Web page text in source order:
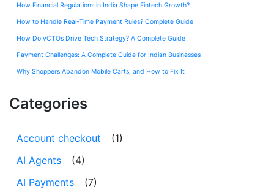
How Financial Regulations in India Shape Fintech Growth?
How to Handle Real-Time Payment Rules? Complete Guide
How Do vCTOs Drive Tech Strategy? A Complete Guide
Payment Challenges: A Complete Guide for Indian Businesses
Why Shoppers Abandon Mobile Carts, and How to Fix It
Categories
Account checkout
(1)
AI Agents
(4)
AI Payments
(7)